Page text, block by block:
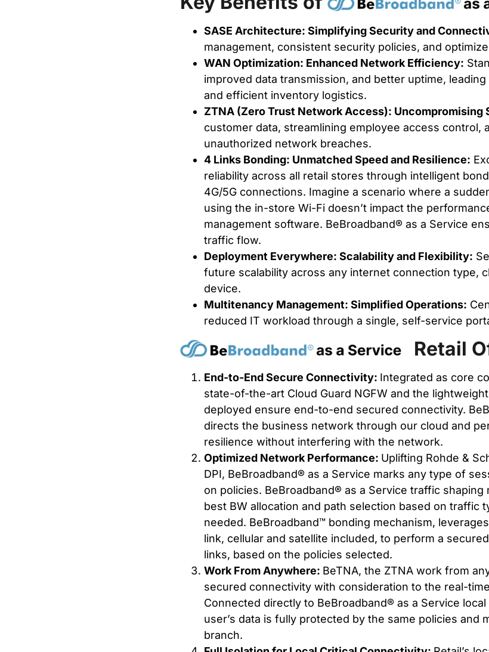
SASE Architecture: Simplifying Security and
management, consistent security policies, and
WAN Optimization: Enhanced Network Efficiency:
improved data transmission, and better uptime,
and efficient inventory logistics.
ZTNA (Zero Trust Network Access): Uncompromising
customer data, streamlining employee access control,
unauthorized network breaches.
4 Links Bonding: Unmatched Speed and Resilience:
reliability across all retail stores through intelligent
4G/5G connections. Imagine a scenario where a
using the in-store Wi-Fi doesn’t impact the
management software. BeBroadband® as a Service
traffic flow.
Deployment Everywhere: Scalability and Flexibility:
future scalability across any internet connection type,
device.
Multitenancy Management: Simplified Operations:
reduced IT workload through a single, self-service
Retail
End-to-End Secure Connectivity: Integrated as core
state-of-the-art Cloud Guard NGFW and the
deployed ensure end-to-end secured connectivity.
directs the business network through our cloud and
resilience without interfering with the network.
Optimized Network Performance: Uplifting Rohde &
DPI, BeBroadband® as a Service marks any type of
on policies. BeBroadband® as a Service traffic
best BW allocation and path selection based on traffic
needed. BeBroadband™ bonding mechanism,
link, cellular and satellite included, to perform a
links, based on the policies selected.
Work From Anywhere: BeTNA, the ZTNA work from
secured connectivity with consideration to the real-
Connected directly to BeBroadband® as a Service
user’s data is fully protected by the same policies and
branch.